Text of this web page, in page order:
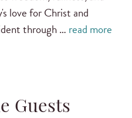
love for Christ and
through … read more
Guests